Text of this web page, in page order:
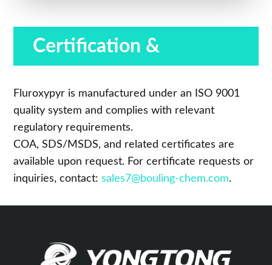
Certification &
Compliance
Fluroxypyr is manufactured under an ISO 9001
quality system and complies with relevant
regulatory requirements.
COA, SDS/MSDS, and related certificates are
available upon request. For certificate requests or
inquiries, contact:sales7@bouling-chem.com.